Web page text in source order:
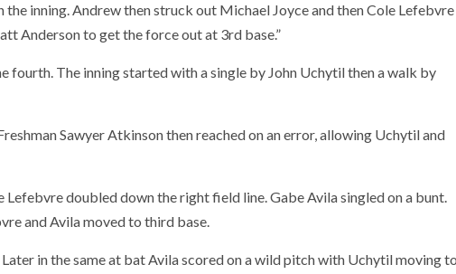
inning. Andrew then struck out Michael Joyce and then Cole Lefebvre
Anderson to get the force out at 3rd base.”
fourth. The inning started with a single by John Uchytil then a walk by
Sawyer Atkinson then reached on an error, allowing Uchytil and
doubled down the right field line. Gabe Avila singled on a bunt.
and Avila moved to third base.
in the same at bat Avila scored on a wild pitch with Uchytil moving